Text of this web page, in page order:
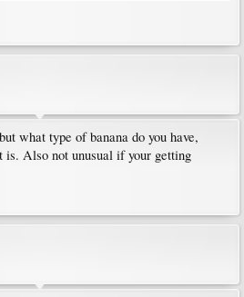
what type of banana do you have,
Also not unusual if your getting